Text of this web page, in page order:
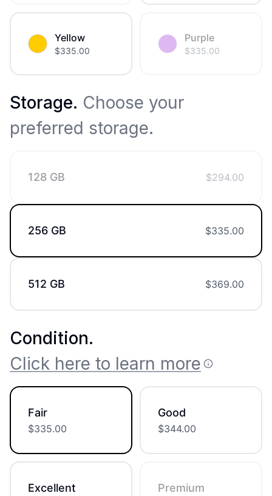
Yellow
$335.00
Purple
$335.00
Storage. Choose your
preferred storage.
128 GB $294.00
256 GB $335.00
512 GB $369.00
Condition.
Click here to learn more
Fair
$335.00
Good
$344.00
Excellent Premium